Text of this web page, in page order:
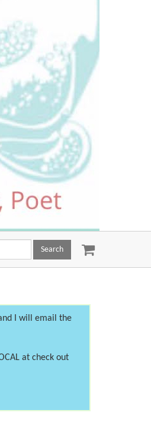
I will email the
at check out